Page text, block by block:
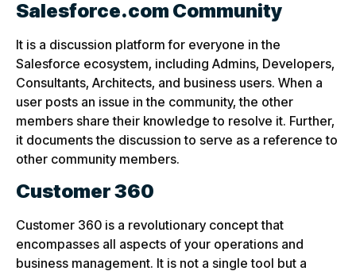
Salesforce.com Community
It is a discussion platform for everyone in the
Salesforce ecosystem, including Admins, Developers,
Consultants, Architects, and business users. When a
user posts an issue in the community, the other
members share their knowledge to resolve it. Further,
it documents the discussion to serve as a reference to
other community members.
Customer 360
Customer 360 is a revolutionary concept that
encompasses all aspects of your operations and
business management. It is not a single tool but a